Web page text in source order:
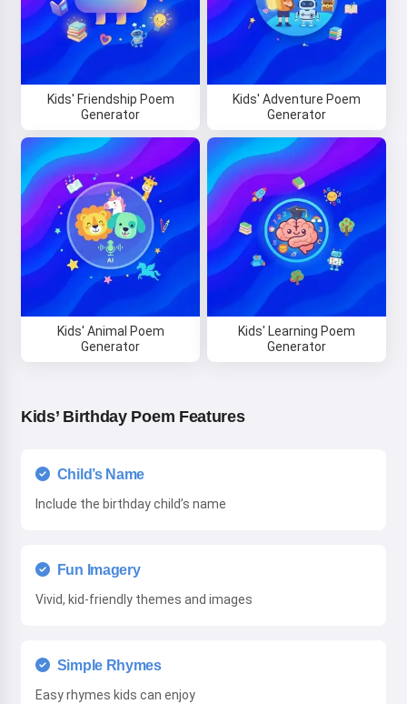
Kids' Friendship Poem
Generator
Kids' Adventure Poem
Generator
Kids' Animal Poem
Generator
Kids' Learning Poem
Generator
Kids’ Birthday Poem Features
Child’s Name
Include the birthday child’s name
Fun Imagery
Vivid, kid-friendly themes and images
Simple Rhymes
Easy rhymes kids can enjoy
Hi! I am Storiko 👋
I tell magical bedtime stories for
your kids 🌟
Read a story
By starting to use the service, you accept:Terms of
Service
Refund Policy